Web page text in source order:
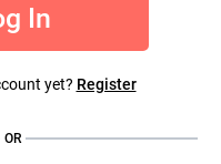
In
yet? Register
OR